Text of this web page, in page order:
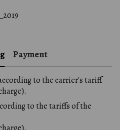
Payment
to the carrier's tariff
to the tariffs of the